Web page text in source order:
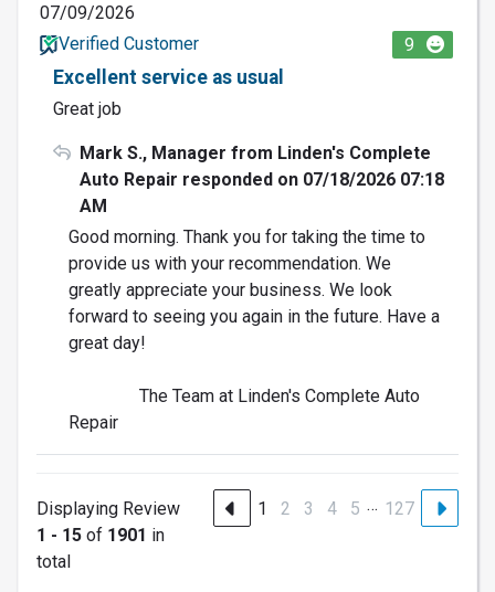
07/09/2026
Verified Customer
9
Excellent service as usual
Great job
Mark S., Manager from Linden's Complete
Auto Repair responded on 07/18/2026 07:18
AM
Good morning. Thank you for taking the time to
provide us with your recommendation. We
greatly appreciate your business. We look
forward to seeing you again in the future. Have a
great day!
The Team at Linden's Complete Auto
Repair
Displaying Review
1 - 15 of 1901 in
total
1 2 3 4 5 … 127